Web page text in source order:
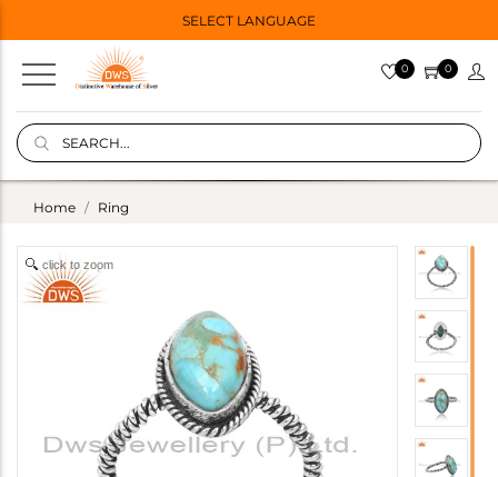
SELECT LANGUAGE
0 0
Home Ring
click to zoom